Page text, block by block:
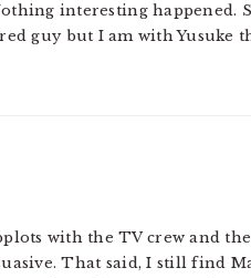
interesting happened.
guy but I am with Yusuke
with the TV crew and
That said, I still find